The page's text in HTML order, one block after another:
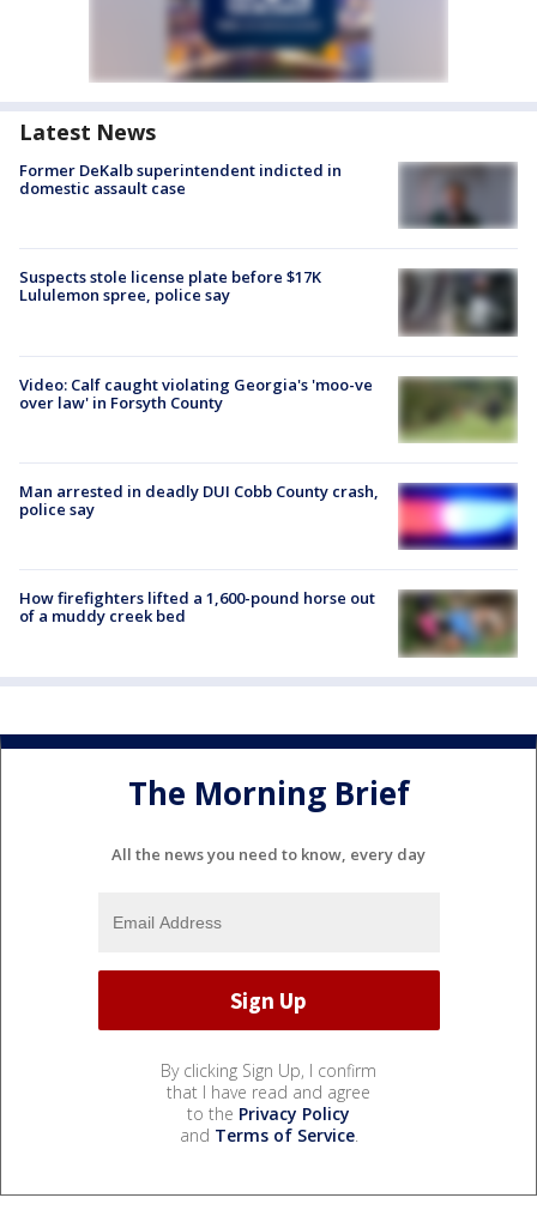
Latest News
Former DeKalb superintendent indicted in
domestic assault case
Suspects stole license plate before $17K
Lululemon spree, police say
Video: Calf caught violating Georgia's 'moo-ve
over law' in Forsyth County
Man arrested in deadly DUI Cobb County crash,
police say
How firefighters lifted a 1,600-pound horse out
of a muddy creek bed
The Morning Brief
All the news you need to know, every day
By clicking Sign Up, I confirm
that I have read and agree
to the Privacy Policy
and Terms of Service.